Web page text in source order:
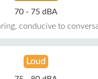
70 - 75 dBA
conducive to
Loud